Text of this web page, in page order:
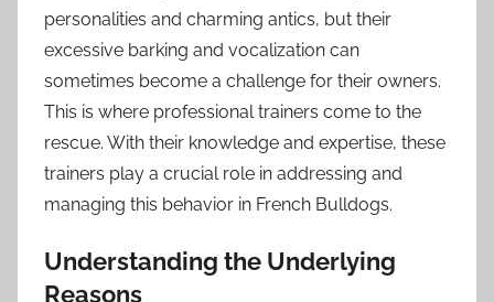
personalities and charming antics, but their
excessive barking and vocalization can
sometimes become a challenge for their owners.
This is where professional trainers come to the
rescue. With their knowledge and expertise, these
trainers play a crucial role in addressing and
managing this behavior in French Bulldogs.
Understanding the Underlying
Reasons